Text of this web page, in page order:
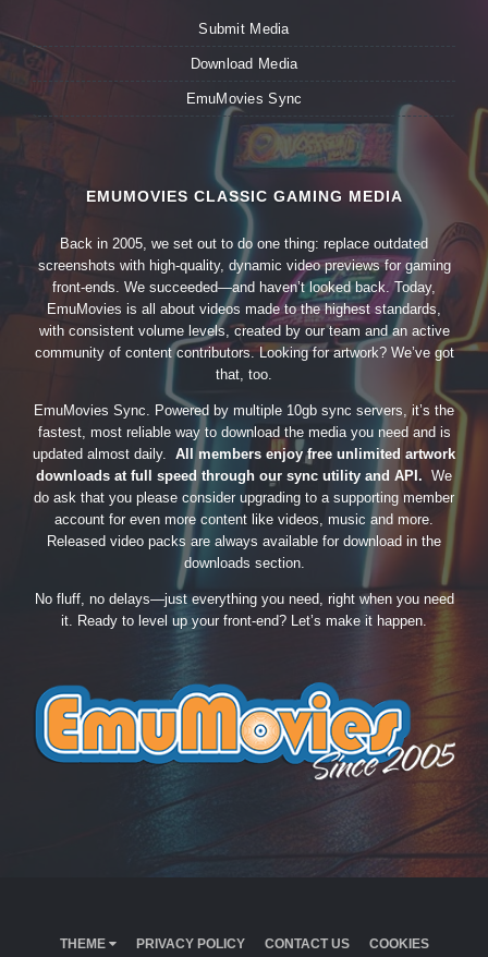
Submit Media
Download Media
EmuMovies Sync
EMUMOVIES CLASSIC GAMING MEDIA
Back in 2005, we set out to do one thing: replace outdated
screenshots with high-quality, dynamic video previews for gaming
front-ends. We succeeded—and haven’t looked back. Today,
EmuMovies is all about videos made to the highest standards,
with consistent volume levels, created by our team and an active
community of content contributors. Looking for artwork? We’ve got
that, too.
EmuMovies Sync. Powered by multiple 10gb sync servers, it’s the
fastest, most reliable way to download the media you need and is
updated almost daily. All members enjoy free unlimited artwork
downloads at full speed through our sync utility and API. We
do ask that you please consider upgrading to a supporting member
account for even more content like videos, music and more.
Released video packs are always available for download in the
downloads section.
No fluff, no delays—just everything you need, right when you need
it. Ready to level up your front-end? Let’s make it happen.
THEME PRIVACY POLICY CONTACT US COOKIES